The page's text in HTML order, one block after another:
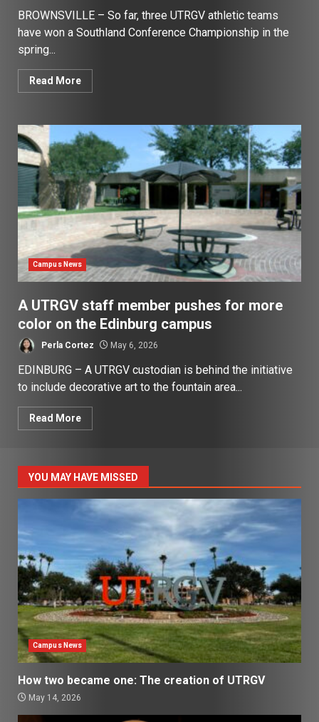
BROWNSVILLE – So far, three UTRGV athletic teams
have won a Southland Conference Championship in the
spring...
Read More
Campus News
A UTRGV staff member pushes for more
color on the Edinburg campus
Perla Cortez May 6, 2026
EDINBURG – A UTRGV custodian is behind the initiative
to include decorative art to the fountain area...
Read More
YOU MAY HAVE MISSED
Campus News
How two became one: The creation of UTRGV
May 14, 2026